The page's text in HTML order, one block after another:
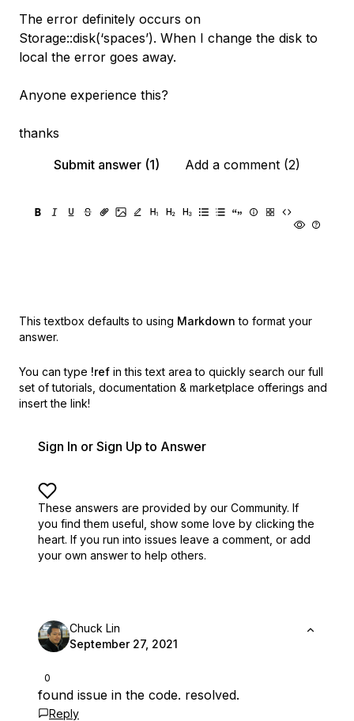
The error definitely occurs on
Storage::disk(‘spaces’). When I change the disk to
local the error goes away.
Anyone experience this?
thanks
Submit answer (1)
Add a comment (2)
This textbox defaults to using Markdown to format your
answer.
You can type !ref in this text area to quickly search our full
set of tutorials, documentation & marketplace offerings and
insert the link!
Sign In or Sign Up to Answer
These answers are provided by our Community. If
you find them useful, show some love by clicking the
heart. If you run into issues leave a comment, or add
your own answer to help others.
0
Chuck Lin
September 27, 2021
found issue in the code. resolved.
Reply